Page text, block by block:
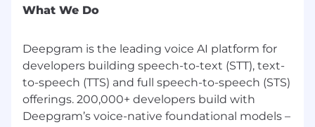
learning papers related to our research goals.
productive and impactful researchers are
reflected directly in their work. The analysis
focused on understanding how successful
researchers approach problems, from
mathematical foundations through to practical
What We Do
Deepgram is the leading voice AI platform for
developers building speech-to-text (STT), text-
to-speech (TTS) and full speech-to-speech (STS)
offerings. 200,000+ developers build with
Deepgram’s voice-native foundational models –